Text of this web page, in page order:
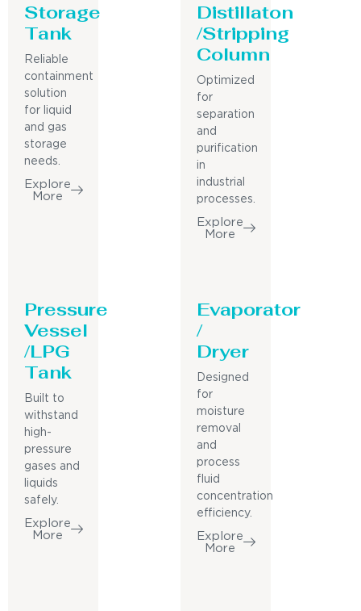
Storage
Tank
Reliable
containment
solution
for liquid
and gas
storage
needs.
Explore
More
Distillaton
/Stripping
Column
Optimized
for
separation
and
purification
in
industrial
processes.
Explore
More
Pressure
Vessel
/LPG
Tank
Built to
withstand
high-
pressure
gases and
liquids
safely.
Explore
More
Evaporator
/
Dryer
Designed
for
moisture
removal
and
process
fluid
concentration
efficiency.
Explore
More